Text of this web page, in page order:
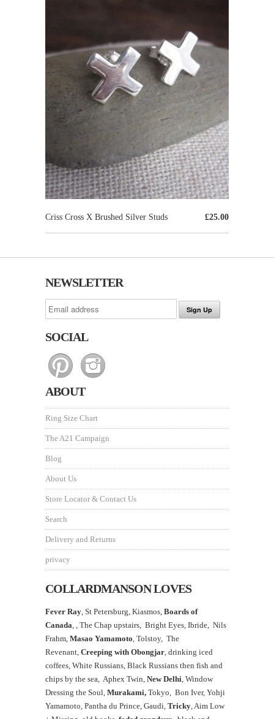
£25.00
Criss Cross X Brushed Silver Studs
NEWSLETTER
SOCIAL
ABOUT
Ring Size Chart
The A21 Campaign
Blog
About Us
Store Locator & Contact Us
Search
Delivery and Returns
privacy
COLLARDMANSON LOVES
Fever Ray , St Petersburg, Kiasmos, Boards of
Canada
The Chap upstairs, Bright Eyes, Ibride, Nils
Frahm, Masao Yamamoto Tolstoy, The
Revenant, Creeping with Obongjar , drinking iced
coffees, White Russians, Black Russians then fish and
chips by the sea, Aphex Twin, New Delhi , Window
Dressing the Soul, Murakami, Tokyo, Bon Iver, Yohji
Yamamoto, Pantha du Prince, Gaudi, Tricky , Aim Low